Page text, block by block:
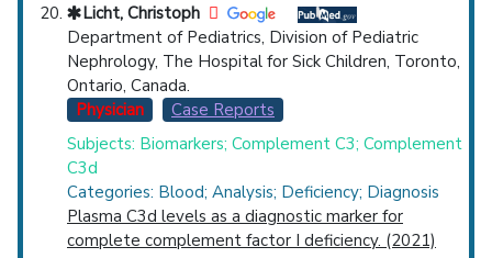
Licht, Christoph
Department of Pediatrics, Division of Pediatric
Nephrology, The Hospital for Sick Children, Toronto,
Ontario, Canada.
Physician
Case Reports
Subjects: Biomarkers; Complement C3; Complement
C3d
Categories: Blood; Analysis; Deficiency; Diagnosis
Plasma C3d levels as a diagnostic marker for
complete complement factor I deficiency. (2021)